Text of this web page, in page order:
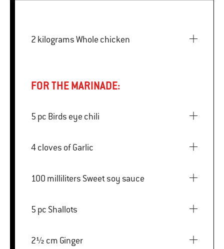
2 kilograms Whole chicken
FOR THE MARINADE:
5 pc Birds eye chili
4 cloves of Garlic
100 milliliters Sweet soy sauce
5 pc Shallots
2½ cm Ginger